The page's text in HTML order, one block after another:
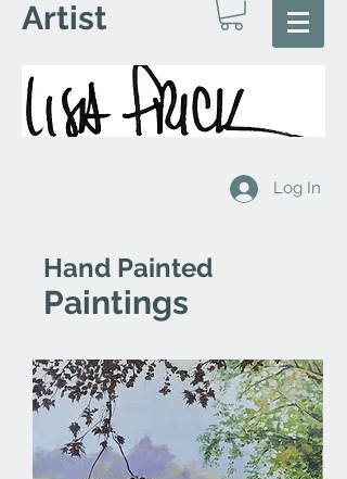
Artist
Log In
Hand Painted
Paintings